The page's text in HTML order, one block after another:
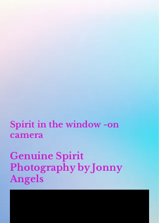
Spirit in the window -on
camera
Genuine Spirit
Photography by Jonny
Angels